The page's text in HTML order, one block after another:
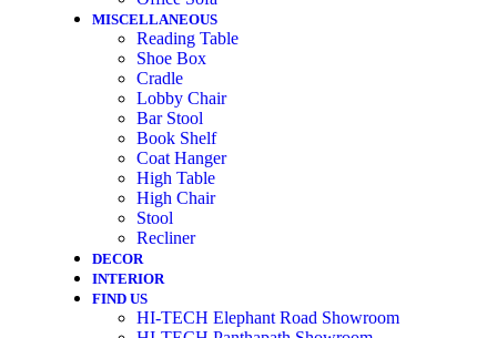
MISCELLANEOUS
Reading Table
Shoe Box
Cradle
Lobby Chair
Bar Stool
Book Shelf
Coat Hanger
High Table
High Chair
Stool
Recliner
DECOR
INTERIOR
FIND US
HI-TECH Elephant Road Showroom